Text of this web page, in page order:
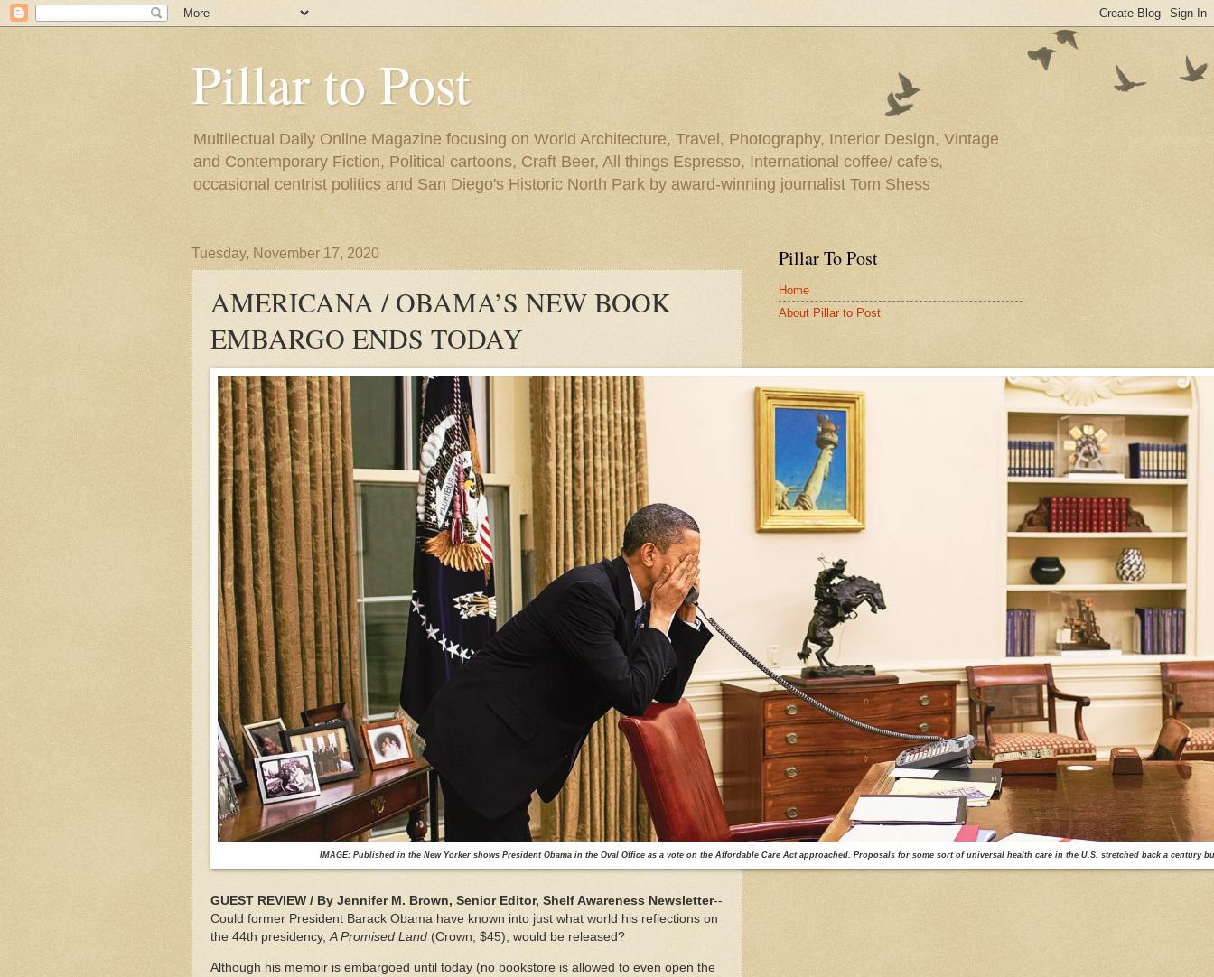
Pillar to Post
Multilectual Daily Online Magazine focusing on World Architecture, Travel, Photography, Interior Design, Vintage
and Contemporary Fiction, Political cartoons, Craft Beer, All things Espresso, International coffee/ cafe's,
occasional centrist politics and San Diego's Historic North Park by award-winning journalist Tom Shess
Tuesday, November 17, 2020
AMERICANA / OBAMA’S NEW BOOK
EMBARGO ENDS TODAY
IMAGE: Published in the New Yorker shows President Obama in the Oval Office as a vote on the Affordable Care Act approached. Proposals for some sort of universal health care in the U.S. stretched back a century
GUEST REVIEW / By Jennifer M. Brown, Senior Editor, Shelf Awareness Newsletter--
Could former President Barack Obama have known into just what world his reflections on
the 44th presidency,A Promised Land (Crown, $45), would be released?
Although his memoir is embargoed until today (no bookstore is allowed to even open the
Pillar To Post
Home
About Pillar to Post